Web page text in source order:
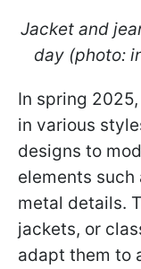
Jacket and
day (photo:
In spring
in various
designs to
elements
metal details.
jackets, or
adapt them to